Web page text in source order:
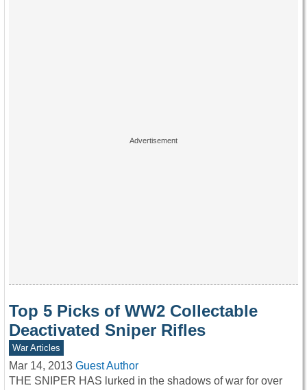
Top 5 Picks of WW2 Collectable
Deactivated Sniper Rifles
War Articles
Mar 14, 2013 Guest Author
THE SNIPER HAS lurked in the shadows of war for over